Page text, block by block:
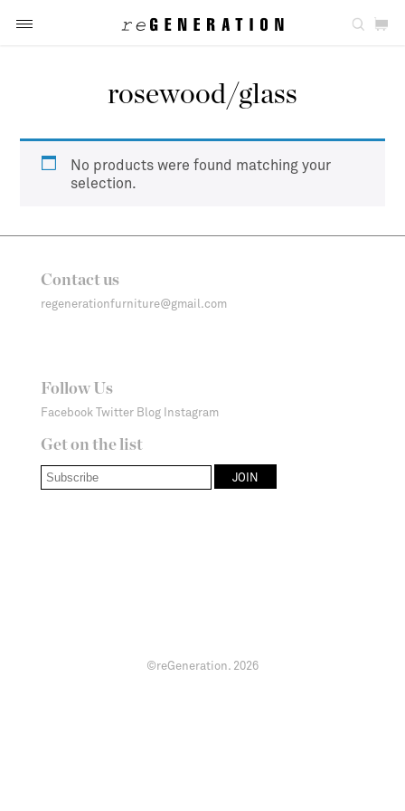
rosewood/glass
No products were found matching your
selection.
Contact us
regenerationfurniture@gmail.com
Follow Us
Facebook Twitter Blog Instagram
Get on the list
©reGeneration. 2026